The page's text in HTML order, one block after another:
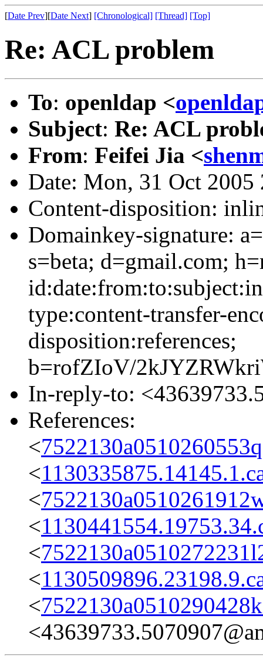
[Date Prev][Date Next] [Chronological] [Thread] [Top]
Re: ACL problem
To: openldap <
Subject: Re: ACL
From: Feifei Jia <
Date: Mon, 31 Oct
Content-disposition:
Domainkey-signature:
s=beta; d=gmail.com;
type:content-transfer-
disposition:references;
b=rofZIoV/
In-reply-to:
References:
<
<
<
<
<
<
<